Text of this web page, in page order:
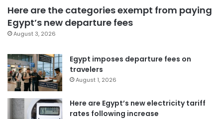
Here are the categories exempt from paying
Egypt’s new departure fees
August 3, 2026
Egypt imposes departure fees on
travelers
August 1, 2026
Here are Egypt’s new electricity tariff
rates following increase